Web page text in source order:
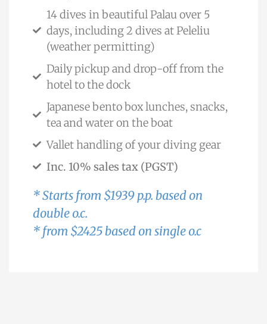
14 dives in beautiful Palau over 5
days, including 2 dives at Peleliu
(weather permitting)
Daily pickup and drop-off from the
hotel to the dock
Japanese bento box lunches, snacks,
tea and water on the boat
Vallet handling of your diving gear
Inc. 10% sales tax (PGST)
* Starts from $1939 p.p. based on
double o.c.
* from $2425 based on single o.c